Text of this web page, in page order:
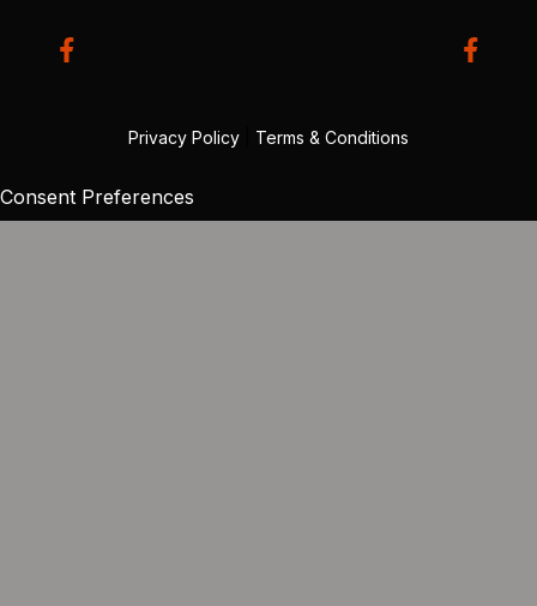
Privacy Policy Terms & Conditions
Consent Preferences